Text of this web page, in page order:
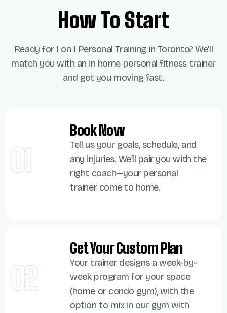
How To Start
Ready for1 on 1 Personal Training in Toronto?We’ll
match you with an in home personal fitness trainer
and get you moving fast.
01
Book Now
Tell us your goals, schedule, and
any injuries. We’ll pair you with the
right coach—your personal
trainer come to home.
02
Get Your Custom Plan
Your trainer designs a week-by-
week program for your space
(home or condo gym), with the
option to mix in our gym with